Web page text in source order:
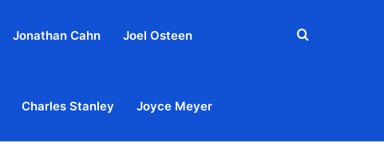
Jonathan Cahn Joel Osteen
Charles Stanley Joyce Meyer
Search